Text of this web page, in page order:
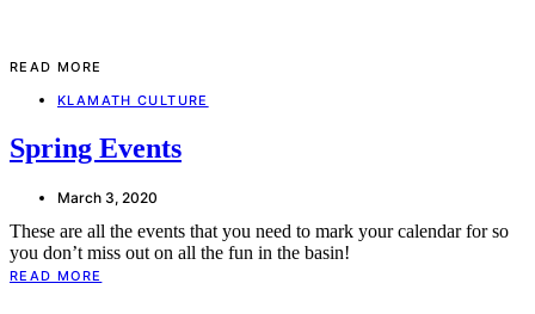
READ MORE
KLAMATH CULTURE
Spring Events
March 3, 2020
These are all the events that you need to mark your calendar for so
you don’t miss out on all the fun in the basin!
READ MORE